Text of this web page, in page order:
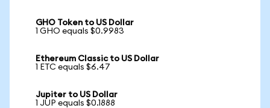
GHO Token to US Dollar
1 GHO equals $0.9983
Ethereum Classic to US Dollar
1 ETC equals $6.47
Jupiter to US Dollar
1 JUP equals $0.1888